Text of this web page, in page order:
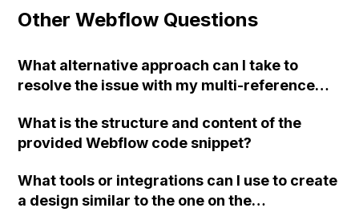
Other Webflow Questions
What alternative approach can I take to
resolve the issue with my multi-reference
occasionally not work?
What is the structure and content of the
provided Webflow code snippet?
What tools or integrations can I use to create
a design similar to the one on the